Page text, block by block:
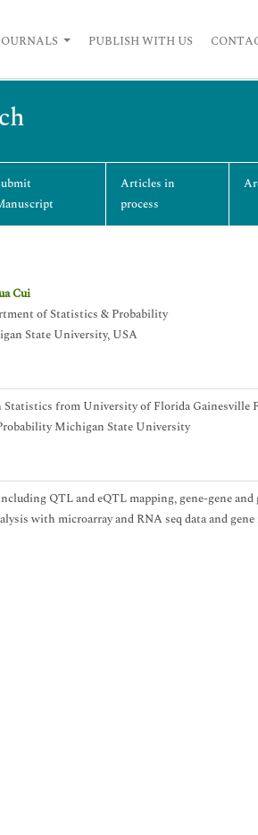
PUBLISH WITH US
Articles in
process
Cui
of Statistics & Probability
State University, USA
Statistics from University of Florida
Michigan State University
QTL and eQTL mapping, gene-gene
with microarray and RNA seq data and